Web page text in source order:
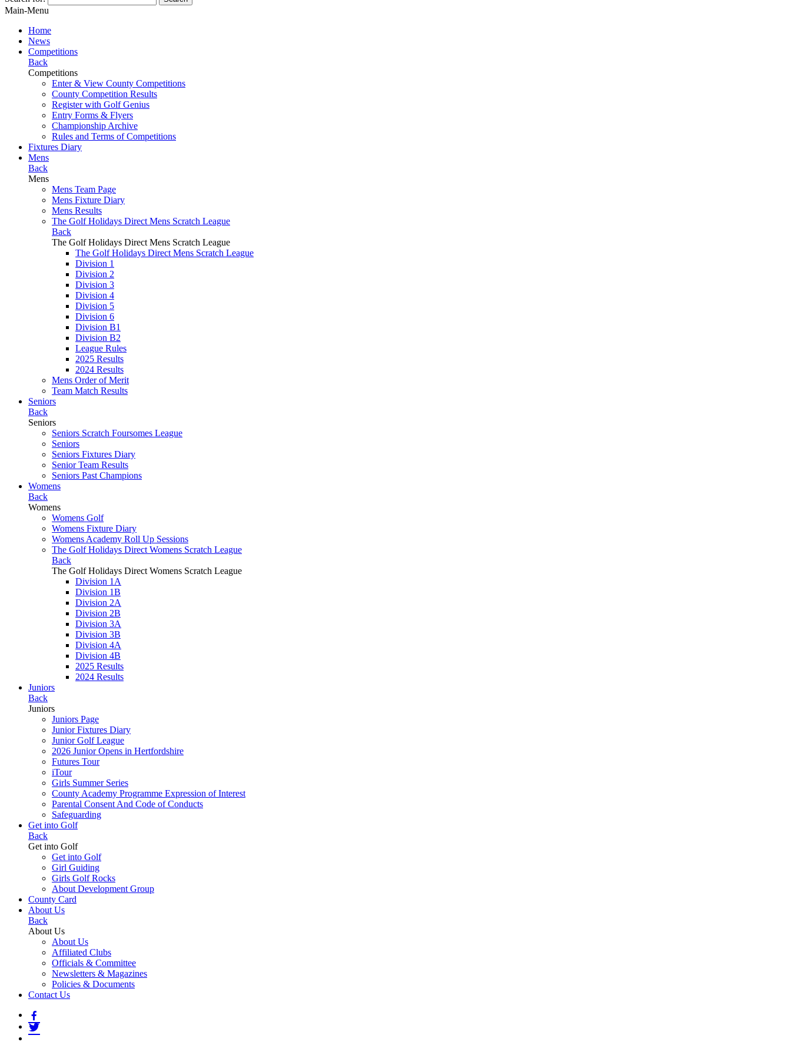
Main-Menu
Home
News
Competitions
Back
Competitions
Enter & View County Competitions
County Competition Results
Register with Golf Genius
Entry Forms & Flyers
Championship Archive
Rules and Terms of Competitions
Fixtures Diary
Mens
Back
Mens
Mens Team Page
Mens Fixture Diary
Mens Results
The Golf Holidays Direct Mens Scratch League
Back
The Golf Holidays Direct Mens Scratch League
The Golf Holidays Direct Mens Scratch League
Division 1
Division 2
Division 3
Division 4
Division 5
Division 6
Division B1
Division B2
League Rules
2025 Results
2024 Results
Mens Order of Merit
Team Match Results
Seniors
Back
Seniors
Seniors Scratch Foursomes League
Seniors
Seniors Fixtures Diary
Senior Team Results
Seniors Past Champions
Womens
Back
Womens
Womens Golf
Womens Fixture Diary
Womens Academy Roll Up Sessions
The Golf Holidays Direct Womens Scratch League
Back
The Golf Holidays Direct Womens Scratch League
Division 1A
Division 1B
Division 2A
Division 2B
Division 3A
Division 3B
Division 4A
Division 4B
2025 Results
2024 Results
Juniors
Back
Juniors
Juniors Page
Junior Fixtures Diary
Junior Golf League
2026 Junior Opens in Hertfordshire
Futures Tour
iTour
Girls Summer Series
County Academy Programme Expression of Interest
Parental Consent And Code of Conducts
Safeguarding
Get into Golf
Back
Get into Golf
Get into Golf
Girl Guiding
Girls Golf Rocks
About Development Group
County Card
About Us
Back
About Us
About Us
Affiliated Clubs
Officials & Committee
Newsletters & Magazines
Policies & Documents
Contact Us